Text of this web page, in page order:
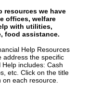
resources we have
offices, welfare
with utilities,
food assistance.
Help Resources
address the specific
includes: Cash
etc. Click on the title
on each resource.